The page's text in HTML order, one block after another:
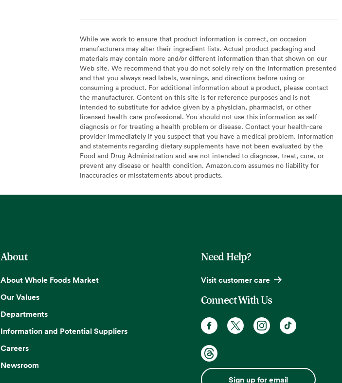
While we work to ensure that product information is correct, on occasion
manufacturers may alter their ingredient lists. Actual product packaging and
materials may contain more and/or different information than that shown on our
Web site. We recommend that you do not solely rely on the information presented
and that you always read labels, warnings, and directions before using or
consuming a product. For additional information about a product, please contact
the manufacturer. Content on this site is for reference purposes and is not
intended to substitute for advice given by a physician, pharmacist, or other
licensed health-care professional. You should not use this information as self-
diagnosis or for treating a health problem or disease. Contact your health-care
provider immediately if you suspect that you have a medical problem. Information
and statements regarding dietary supplements have not been evaluated by the
Food and Drug Administration and are not intended to diagnose, treat, cure, or
prevent any disease or health condition. Amazon.com assumes no liability for
inaccuracies or misstatements about products.
About
About Whole Foods Market
Our Values
Departments
Information and Potential Suppliers
Careers
Newsroom
Need Help?
Visit customer care
Connect With Us
Sign up for email